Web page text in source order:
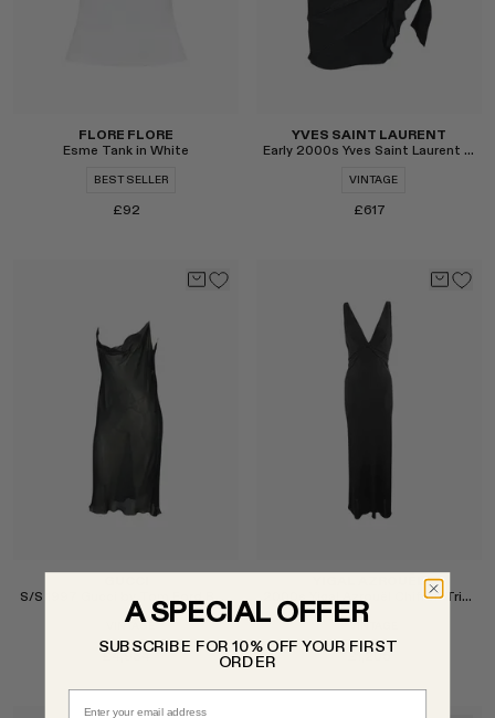
FLORE FLORE
Esme Tank in White
BEST SELLER
£92
YVES SAINT LAURENT
Early 2000s Yves Saint Laurent by Tom Ford Silk Ruffle Skirt
VINTAGE
£617
YIGAL AZROUËL
2000s Yigal Azrouël Chiffon Trim Plunging Gown
A SPECIAL OFFER
SUBSCRIBE FOR 10% OFF YOUR FIRST
ORDER
Email